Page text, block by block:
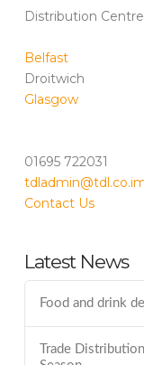
Distribution
Belfast
Droitwich
Glasgow
01695 722031
Contact Us
Latest News
Food and drink
Trade